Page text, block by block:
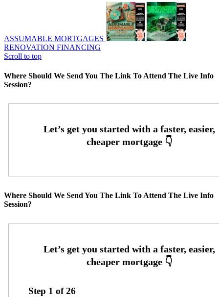
ASSUMABLE MORTGAGES
RENOVATION FINANCING
Scroll to top
Where Should We Send You The Link To Attend The Live Info
Session?
Where Should We Send You The Link To Attend The Live Info
Session?
Step 1 of26